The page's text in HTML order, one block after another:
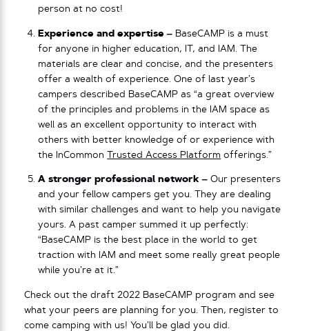
person at no cost!
Experience and expertise – BaseCAMP is a must
for anyone in higher education, IT, and IAM. The
materials are clear and concise, and the presenters
offer a wealth of experience. One of last year’s
campers described BaseCAMP as “a great overview
of the principles and problems in the IAM space as
well as an excellent opportunity to interact with
others with better knowledge of or experience with
the InCommon
Trusted Access Platform offerings.”
A stronger professional network – Our presenters
and your fellow campers get you. They are dealing
with similar challenges and want to help you navigate
yours. A past camper summed it up perfectly:
“BaseCAMP is the best place in the world to get
traction with IAM and meet some really great people
while you’re at it.”
Check out the draft 2022 BaseCAMP program and see
what your peers are planning for you. Then, register to
come camping with us! You’ll be glad you did.